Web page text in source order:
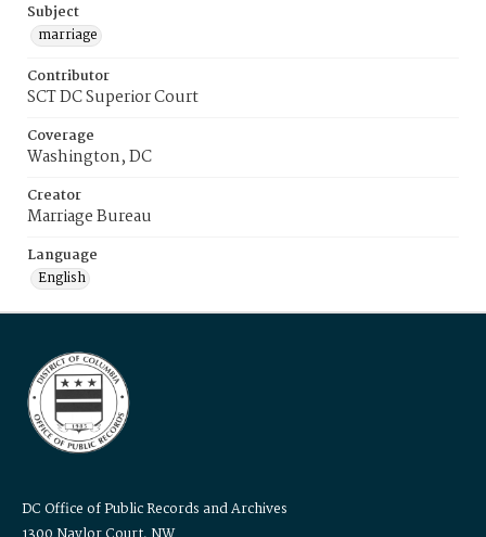
Subject
marriage
Contributor
SCT DC Superior Court
Coverage
Washington, DC
Creator
Marriage Bureau
Language
English
DC Office of Public Records and Archives